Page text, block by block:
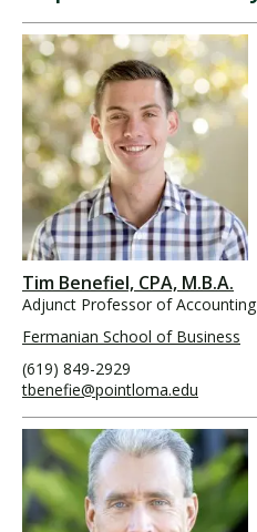
Tim Benefiel, CPA, M.B.A.
Adjunct Professor of Accounting
Fermanian School of Business
(619) 849-2929
tbenefie@pointloma.edu